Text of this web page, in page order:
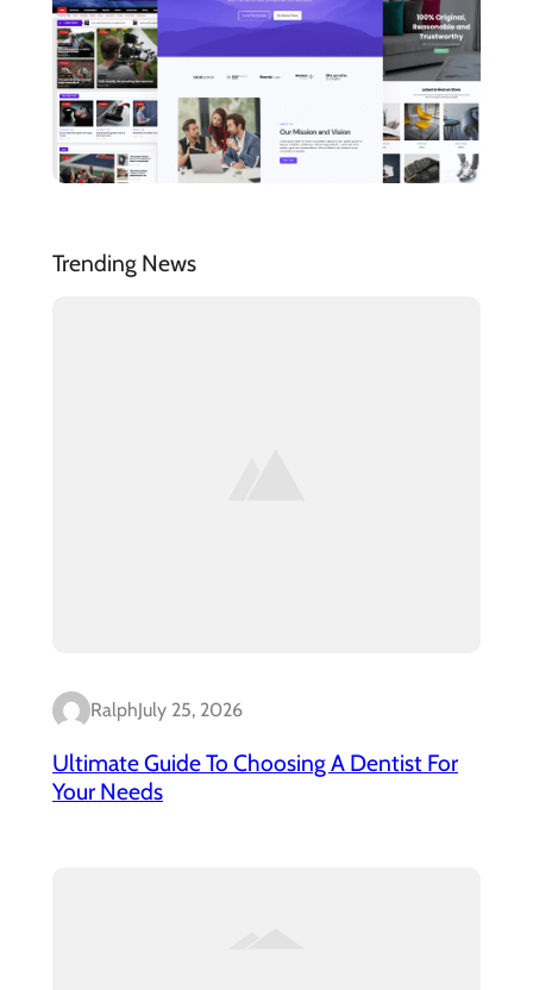
Trending News
RalphJuly 25, 2026
Ultimate Guide To Choosing A Dentist For
Your Needs